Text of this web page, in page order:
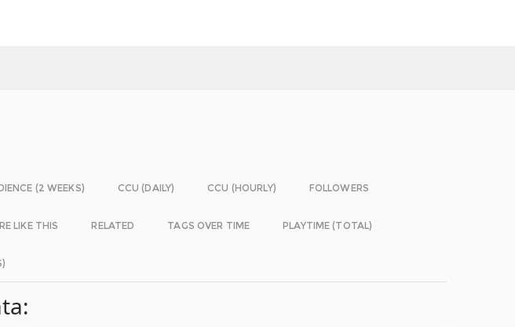
(2 WEEKS) CCU (DAILY) CCU (HOURLY) FOLLOWERS
LIKE THIS RELATED TAGS OVER TIME PLAYTIME (TOTAL)